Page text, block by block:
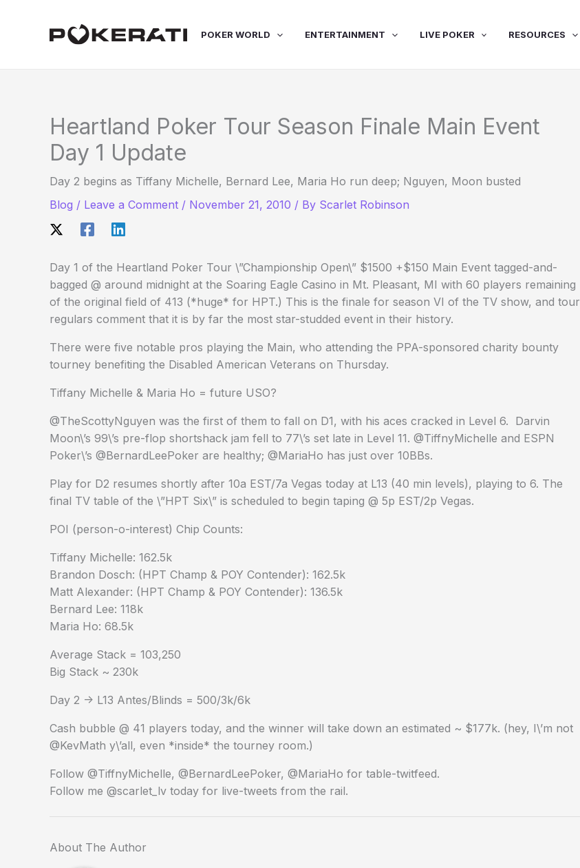
POKER WORLD ENTERTAINMENT LIVE POKER RESOURCES
Heartland Poker Tour Season Finale Main Event
Day 1 Update
Day 2 begins as Tiffany Michelle, Bernard Lee, Maria Ho run deep; Nguyen, Moon busted
Blog / Leave a Comment / November 21, 2010 / By Scarlet Robinson
Day 1 of the Heartland Poker Tour \”Championship Open\” $1500 +$150 Main Event tagged-and-
bagged @ around midnight at the Soaring Eagle Casino in Mt. Pleasant, MI with 60 players remaining
of the original field of 413 (*huge* for HPT.) This is the finale for season VI of the TV show, and tour
regulars comment that it is by far the most star-studded event in their history.
There were five notable pros playing the Main, who attending the PPA-sponsored charity bounty
tourney benefiting the Disabled American Veterans on Thursday.
Tiffany Michelle & Maria Ho = future USO?
@TheScottyNguyen was the first of them to fall on D1, with his aces cracked in Level 6. Darvin
Moon\’s 99\’s pre-flop shortshack jam fell to 77\’s set late in Level 11. @TiffnyMichelle and ESPN
Poker\’s @BernardLeePoker are healthy; @MariaHo has just over 10BBs.
Play for D2 resumes shortly after 10a EST/7a Vegas today at L13 (40 min levels), playing to 6. The
final TV table of the \”HPT Six\” is scheduled to begin taping @ 5p EST/2p Vegas.
POI (person-o-interest) Chip Counts:
Tiffany Michelle: 162.5k
Brandon Dosch: (HPT Champ & POY Contender): 162.5k
Matt Alexander: (HPT Champ & POY Contender): 136.5k
Bernard Lee: 118k
Maria Ho: 68.5k
Average Stack = 103,250
Big Stack ~ 230k
Day 2 -> L13 Antes/Blinds = 500/3k/6k
Cash bubble @ 41 players today, and the winner will take down an estimated ~ $177k. (hey, I\’m not
@KevMath y\’all, even *inside* the tourney room.)
Follow @TiffnyMichelle, @BernardLeePoker, @MariaHo for table-twitfeed.
Follow me @scarlet_lv today for live-tweets from the rail.
About The Author